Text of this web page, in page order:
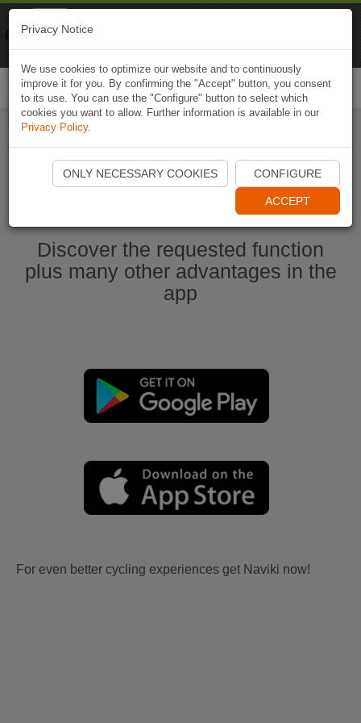
Start Naviki App
Discover the requested function
plus many other advantages in the
app
For even better cycling experiences get Naviki now!
Privacy Notice
We use cookies to optimize our website and to continuously
improve it for you. By confirming the "Accept" button, you consent
to its use. You can use the "Configure" button to select which
cookies you want to allow. Further information is available in our
Privacy Policy.
ONLY NECESSARY COOKIES CONFIGURE
ACCEPT
Naviki